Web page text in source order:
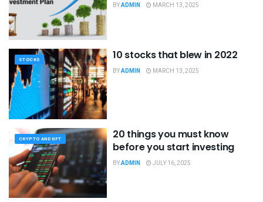
BYADMIN MARCH 13, 2025
STOCKS 10 stocks that blew in 2022
BYADMIN MARCH 13, 2025
CRYPTO AND NFT
20 things you must know
before you start investing
BYADMIN JULY 16, 2025